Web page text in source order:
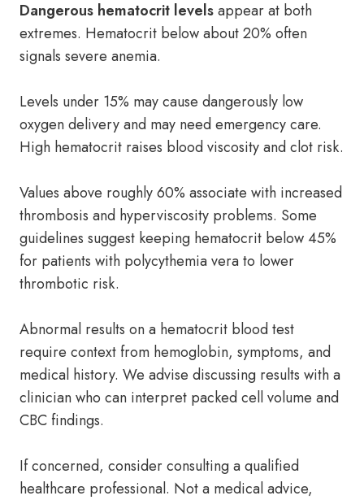
Dangerous hematocrit levelsappear at both
extremes. Hematocrit below about 20% often
signals severe anemia.
Levels under 15% may cause dangerously low
oxygen delivery and may need emergency care.
High hematocrit raises blood viscosity and clot risk.
Values above roughly 60% associate with increased
thrombosis and hyperviscosity problems. Some
guidelines suggest keeping hematocrit below 45%
for patients with polycythemia vera to lower
thrombotic risk.
Abnormal results on a hematocrit blood test
require context from hemoglobin, symptoms, and
medical history. We advise discussing results with a
clinician who can interpret packed cell volume and
CBC findings.
If concerned, consider consulting a qualified
healthcare professional. Not a medical advice,